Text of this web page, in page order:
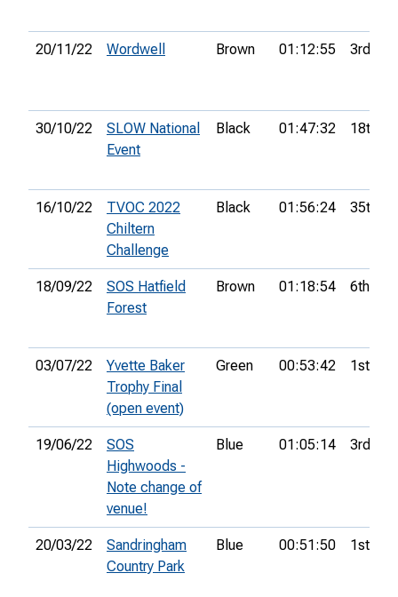
20/11/22 Wordwell Brown 01:12:55 3rd
30/10/22
SLOW National
Event
Black 01:47:32 18th
16/10/22
TVOC 2022
Chiltern
Challenge
Black 01:56:24 35th
18/09/22
SOS Hatfield
Forest
Brown 01:18:54 6th
03/07/22
Yvette Baker
Trophy Final
(open event)
Green 00:53:42 1st
19/06/22
SOS
Highwoods -
Note change of
venue!
Blue 01:05:14 3rd
20/03/22
Sandringham
Country Park
Blue 00:51:50 1st